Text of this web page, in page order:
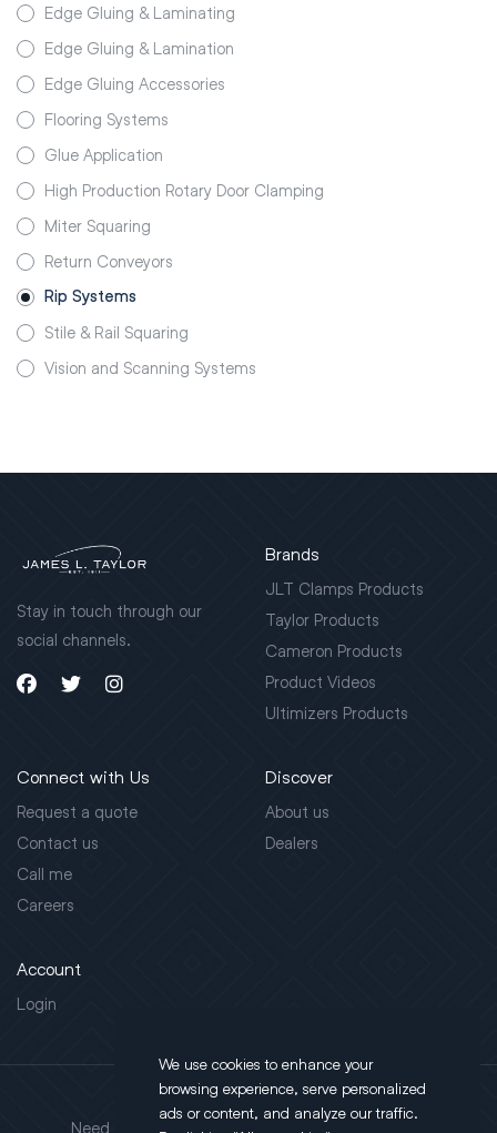
Edge Gluing & Laminating
Edge Gluing & Lamination
Edge Gluing Accessories
Flooring Systems
Glue Application
High Production Rotary Door Clamping
Miter Squaring
Return Conveyors
Rip Systems
Stile & Rail Squaring
Vision and Scanning Systems
Stay in touch through our
social channels.
Brands
JLT Clamps Products
Taylor Products
Cameron Products
Product Videos
Ultimizers Products
Connect with Us
Request a quote
Contact us
Call me
Careers
Discover
About us
Dealers
Account
Login
Need support?
Address
We use cookies to enhance your
browsing experience, serve personalized
ads or content, and analyze our traffic.